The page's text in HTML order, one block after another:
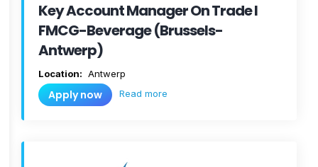
Key Account Manager On Trade I
FMCG-Beverage (Brussels-
Antwerp)
Location: Antwerp
Apply now Read more